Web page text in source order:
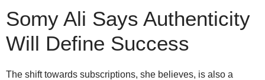
Somy Ali Says Authenticity
Will Define Success
The shift towards subscriptions, she believes, is also a